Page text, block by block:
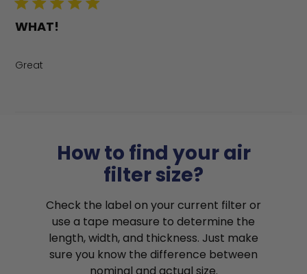
WHAT!
Great
How to find your air
filter size?
Check the label on your current filter or
use a tape measure to determine the
length, width, and thickness. Just make
sure you know the difference between